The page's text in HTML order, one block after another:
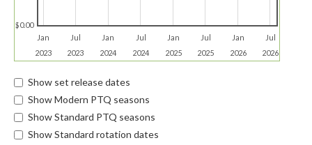
Jan
2023
Jul
2023
Jan
2024
Jul
2024
Jan
2025
Jul
2025
Jan
2026
Jul
2026
$0.00
Show set release dates
Show Modern PTQ seasons
Show Standard PTQ seasons
Show Standard rotation dates